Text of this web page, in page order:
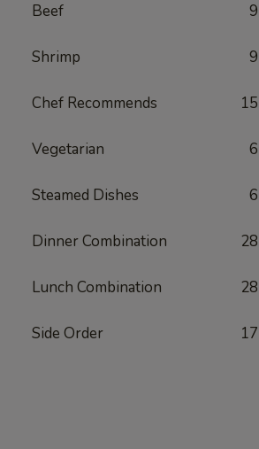
Beef 9
Shrimp 9
Chef Recommends 15
Vegetarian 6
Steamed Dishes 6
Dinner Combination 28
Lunch Combination 28
Side Order 17